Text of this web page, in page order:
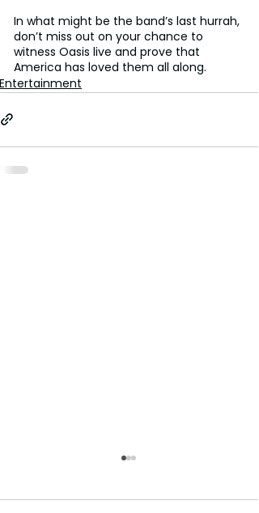
In what might be the band’s last hurrah,
don’t miss out on your chance to
witness Oasis live and prove that
America has loved them all along.
Entertainment